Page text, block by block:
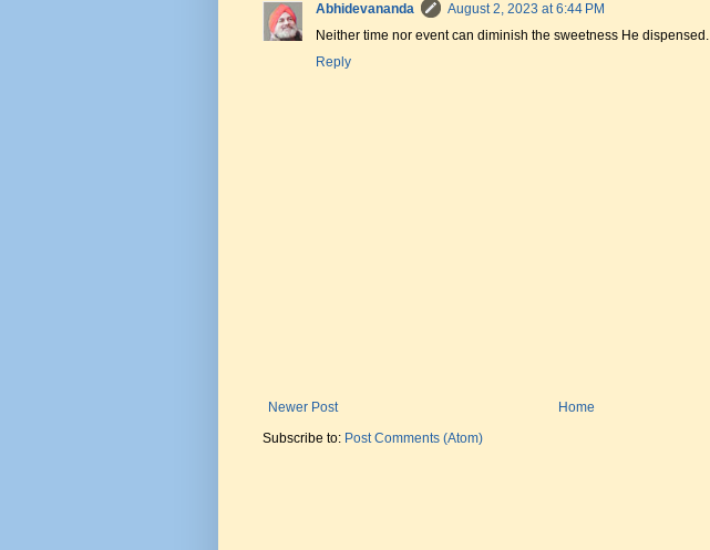
Abhidevananda
August 2, 2023 at 6:44 PM
Neither time nor event can diminish the sweetness He dispensed.
Reply
Newer Post
Home
Subscribe to: Post Comments (Atom)